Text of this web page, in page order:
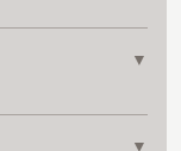
▼
▼